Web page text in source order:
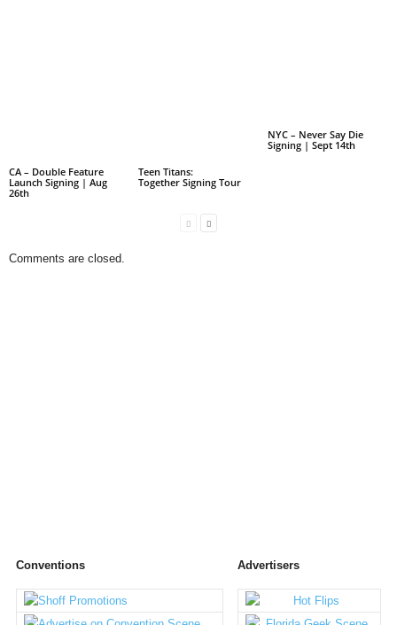
CA – Double Feature
Launch Signing | Aug
26th
Teen Titans:
Together Signing Tour
NYC – Never Say Die
Signing | Sept 14th
Comments are closed.
Conventions Advertisers